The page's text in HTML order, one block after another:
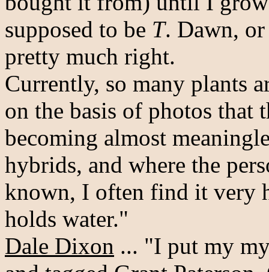
supposed to be T. Dawn,
pretty much right.
Currently, so many plants
on the basis of photos that
becoming almost
hybrids, and where the
known, I often find it very
holds water."
Dale Dixon ... "I put my